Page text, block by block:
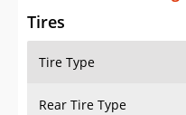
Tires
Tire Type
Rear Tire Type